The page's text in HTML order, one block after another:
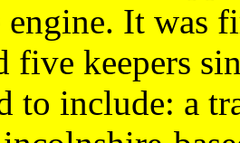
It was
five keepers
to include: a